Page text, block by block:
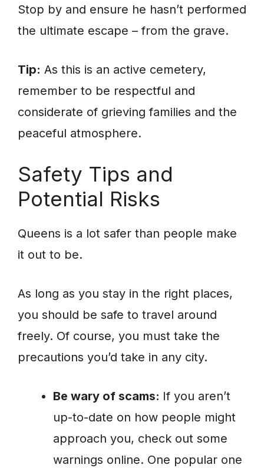
Stop by and ensure he hasn’t performed
the ultimate escape – from the grave.
Tip: As this is an active cemetery,
remember to be respectful and
considerate of grieving families and the
peaceful atmosphere.
Safety Tips and
Potential Risks
Queens is a lot safer than people make
it out to be.
As long as you stay in the right places,
you should be safe to travel around
freely. Of course, you must take the
precautions you’d take in any city.
Be wary of scams: If you aren’t
up-to-date on how people might
approach you, check out some
warnings online. One popular one